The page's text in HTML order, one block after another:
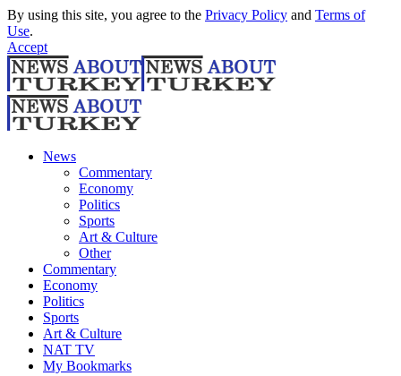
By using this site, you agree to the Privacy Policy and Terms of
Use.
Accept
News
Commentary
Economy
Politics
Sports
Art & Culture
Other
Commentary
Economy
Politics
Sports
Art & Culture
NAT TV
My Bookmarks